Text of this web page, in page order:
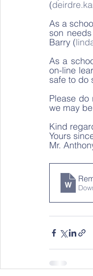
(
As a
son
Barry (
As a
on-line
safe to do
Please
we may
Kind
Yours
Mr.